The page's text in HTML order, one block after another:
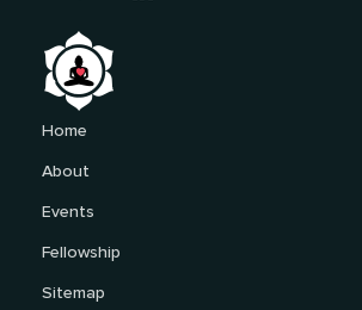
Home
About
Events
Fellowship
Sitemap